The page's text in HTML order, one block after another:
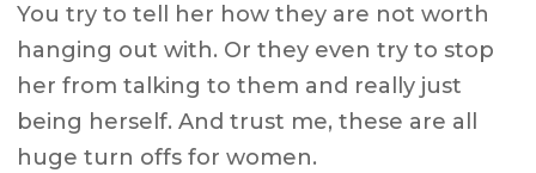
You try to tell her how they are not worth
hanging out with. Or they even try to stop
her from talking to them and really just
being herself. And trust me, these are all
huge turn offs for women.